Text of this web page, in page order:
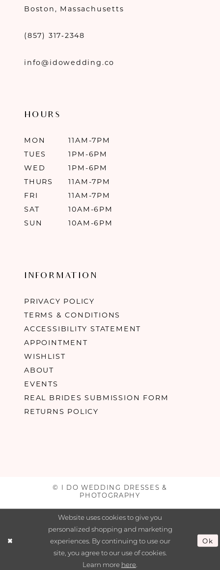
Boston, Massachusetts
(857) 317‑2348
info@idowedding.co
HOURS
MON
11AM-7PM
TUES
1PM-6PM
WED
1PM-6PM
THURS
11AM-7PM
FRI
11AM-7PM
SAT
10AM-6PM
SUN
10AM-6PM
INFORMATION
PRIVACY POLICY
TERMS & CONDITIONS
ACCESSIBILITY STATEMENT
APPOINTMENT
WISHLIST
ABOUT
EVENTS
REAL BRIDES SUBMISSION FORM
RETURNS POLICY
© I DO WEDDING DRESSES &
PHOTOGRAPHY
Website uses cookies to give you
personalized shopping and marketing
experiences. By continuing to use our
site, you agree to our use of cookies.
Learn more here
Ok